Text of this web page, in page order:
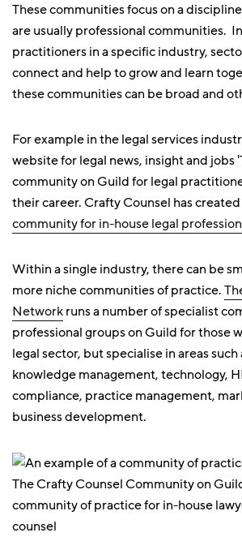
These communities focus on a
are usually professional communities.
practitioners in a specific industry,
connect and help to grow and learn
these communities can be broad and
For example in the legal services
website for legal news, insight and jobs
community on Guild for legal
their career. Crafty Counsel has created
community for in-house legal
Within a single industry, there can be
more niche communities of practice.
Networkruns a number of specialist
professional groups on Guild for those
legal sector, but specialise in areas such
knowledge management, technology,
compliance, practice management,
business development.
The Crafty Counsel Community on
community of practice for in-house
counsel